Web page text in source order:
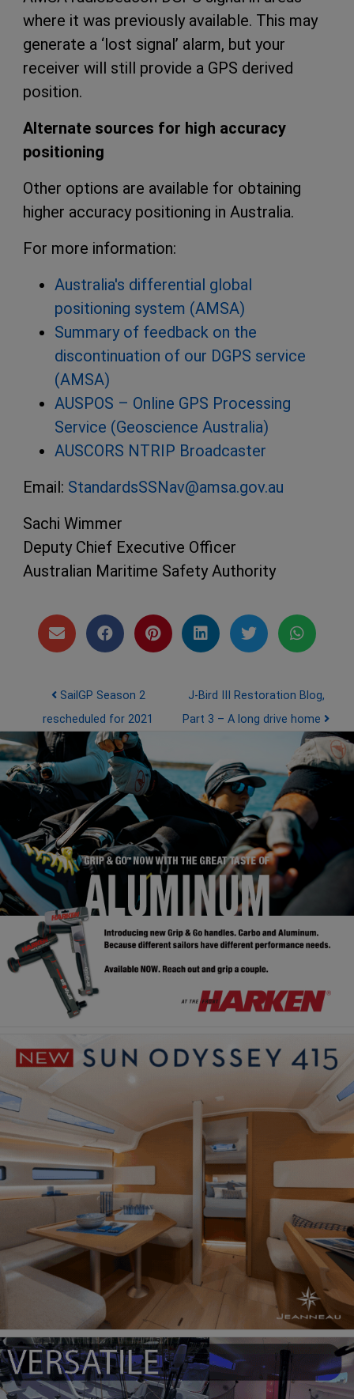
where it was previously available. This may
generate a ‘lost signal’ alarm, but your
receiver will still provide a GPS derived
position.
Alternate sources for high accuracy
positioning
Other options are available for obtaining
higher accuracy positioning in Australia.
For more information:
Australia's differential global
positioning system (AMSA)
Summary of feedback on the
discontinuation of our DGPS service
(AMSA)
AUSPOS – Online GPS Processing
Service (Geoscience Australia)
AUSCORS NTRIP Broadcaster
Email: StandardsSSNav@amsa.gov.au
Sachi Wimmer
Deputy Chief Executive Officer
Australian Maritime Safety Authority
Post navigation
SailGP Season 2
rescheduled for 2021
J-Bird III Restoration Blog,
Part 3 – A long drive home